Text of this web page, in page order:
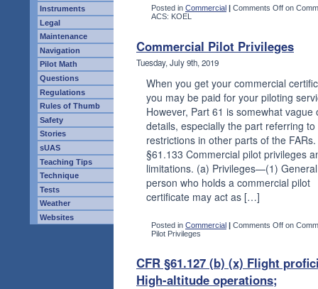
Instruments
Legal
Maintenance
Navigation
Pilot Math
Questions
Regulations
Rules of Thumb
Safety
Stories
sUAS
Teaching Tips
Technique
Tests
Weather
Websites
Posted in Commercial Comments Off on
ACS: KOEL
Commercial Pilot Privileges
Tuesday, July 9th, 2019
When you get your commercial
you may be paid for your piloting
However, Part 61 is somewhat vague
details, especially the part referring to
restrictions in other parts of the FARs.
§61.133 Commercial pilot privileges
limitations. (a) Privileges—(1)
person who holds a commercial pilot
certificate may act as […]
Posted in Commercial | Comments Off on
Pilot Privileges
CFR §61.127 (b) (x) Flight
High-altitude operations;